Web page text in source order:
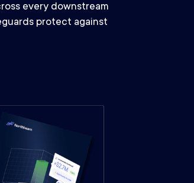
every downstream
protect against